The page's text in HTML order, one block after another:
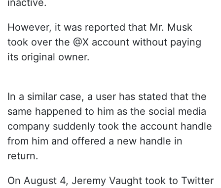
inactive.
However, it was reported that Mr. Musk
took over the @X account without paying
its original owner.
In a similar case, a user has stated that the
same happened to him as the social media
company suddenly took the account handle
from him and offered a new handle in
return.
On August 4, Jeremy Vaught took to Twitter